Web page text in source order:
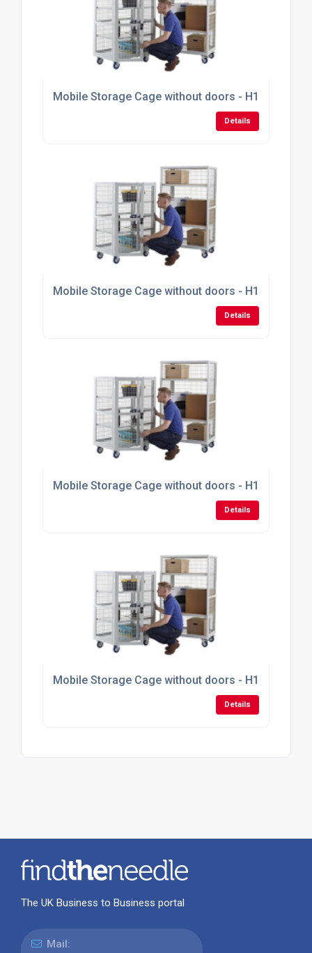
Mobile Storage Cage without doors - H1355mm x
Details
Mobile Storage Cage without doors - H1355mm
Details
Mobile Storage Cage without doors - H1355mm x
Details
Mobile Storage Cage without doors - H1355mm x
Details
The UK Business to Business portal
Mail: